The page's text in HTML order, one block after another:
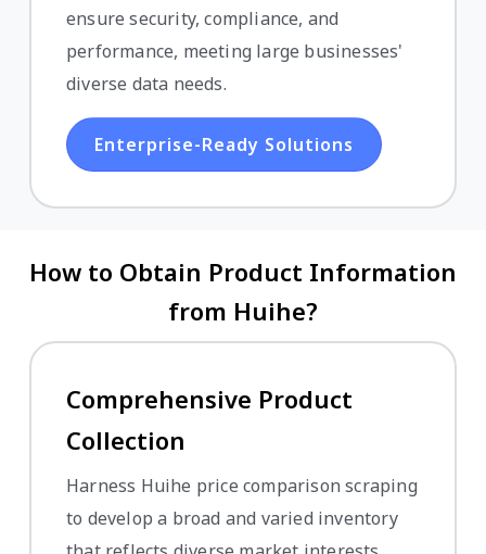
ensure security, compliance, and
performance, meeting large businesses'
diverse data needs.
Enterprise-Ready Solutions
How to Obtain Product Information
from Huihe?
Comprehensive Product
Collection
Harness Huihe price comparison scraping
to develop a broad and varied inventory